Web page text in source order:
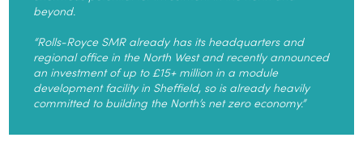
beyond.
“Rolls-Royce SMR already has its headquarters and
regional office in the North West and recently announced
an investment of up to £15+ million in a module
development facility in Sheffield, so is already heavily
committed to building the North’s net zero economy.”